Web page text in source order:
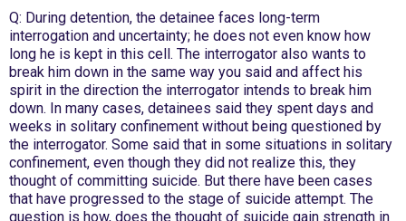
Q: During detention, the detainee faces long-term
interrogation and uncertainty; he does not even know how
long he is kept in this cell. The interrogator also wants to
break him down in the same way you said and affect his
spirit in the direction the interrogator intends to break him
down. In many cases, detainees said they spent days and
weeks in solitary confinement without being questioned by
the interrogator. Some said that in some situations in solitary
confinement, even though they did not realize this, they
thought of committing suicide. But there have been cases
that have progressed to the stage of suicide attempt. The
question is how, does the thought of suicide gain strength in